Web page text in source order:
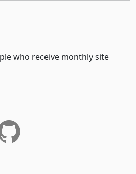
who receive monthly site